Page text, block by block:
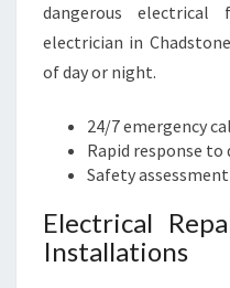
dangerous
electrician in
of day or night.
24/7 emergency
Rapid response to
Safety
Electrical
Installations